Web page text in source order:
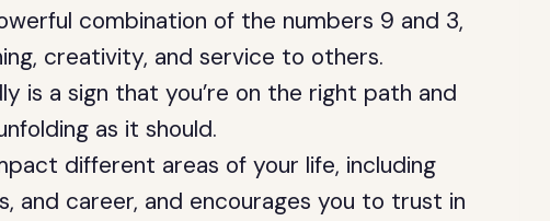
combination of the numbers 9 and 3,
creativity, and service to others.
is a sign that you’re on the right path and
as it should.
different areas of your life, including
and career, and encourages you to trust in